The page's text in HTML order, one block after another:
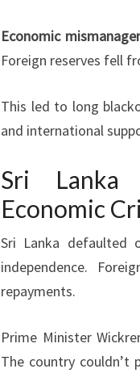
Economic
Foreign reserves fell
This led to long
and international
Sri Lanka
Economic
Sri Lanka
independence.
repayments.
Prime Minister
The country